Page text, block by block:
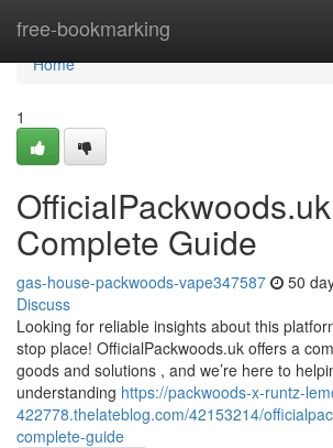
free-bookmarking
Home
Home
1
Complete Guide
gas-house-packwoods-vape347587 50
Discuss
Looking for reliable insights about this
stop place! OfficialPackwoods.uk offers a
goods and solutions , and we’re here to
understanding https://packwoods-x-runtz-
422778.thelateblog.com/42153214/
complete-guide